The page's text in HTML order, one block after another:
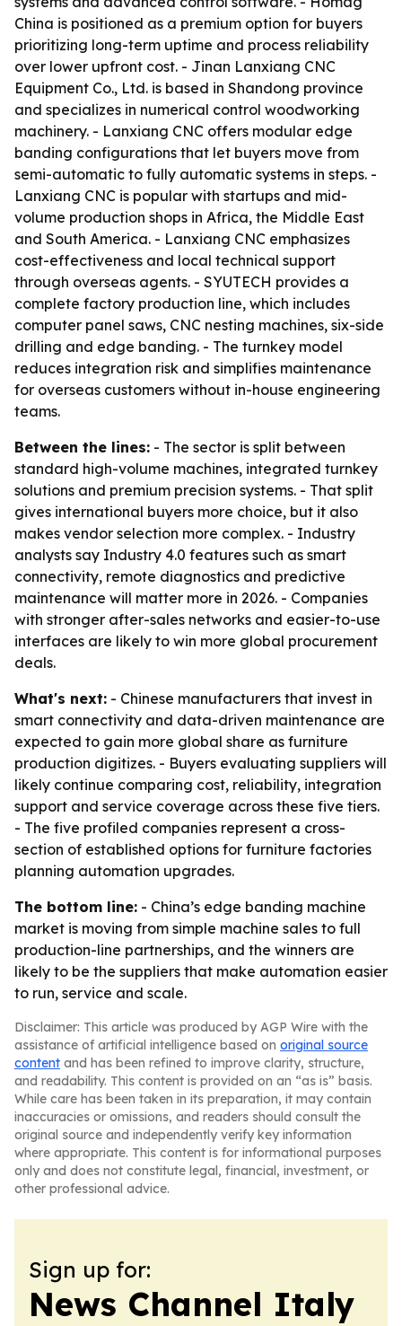
China is positioned as a premium option for buyers
prioritizing long-term uptime and process reliability
over lower upfront cost. - Jinan Lanxiang CNC
Equipment Co., Ltd. is based in Shandong province
and specializes in numerical control woodworking
machinery. - Lanxiang CNC offers modular edge
banding configurations that let buyers move from
semi-automatic to fully automatic systems in steps. -
Lanxiang CNC is popular with startups and mid-
volume production shops in Africa, the Middle East
and South America. - Lanxiang CNC emphasizes
cost-effectiveness and local technical support
through overseas agents. - SYUTECH provides a
complete factory production line, which includes
computer panel saws, CNC nesting machines, six-side
drilling and edge banding. - The turnkey model
reduces integration risk and simplifies maintenance
for overseas customers without in-house engineering
teams.
Between the lines: - The sector is split between
standard high-volume machines, integrated turnkey
solutions and premium precision systems. - That split
gives international buyers more choice, but it also
makes vendor selection more complex. - Industry
analysts say Industry 4.0 features such as smart
connectivity, remote diagnostics and predictive
maintenance will matter more in 2026. - Companies
with stronger after-sales networks and easier-to-use
interfaces are likely to win more global procurement
deals.
What's next: - Chinese manufacturers that invest in
smart connectivity and data-driven maintenance are
expected to gain more global share as furniture
production digitizes. - Buyers evaluating suppliers will
likely continue comparing cost, reliability, integration
support and service coverage across these five tiers.
- The five profiled companies represent a cross-
section of established options for furniture factories
planning automation upgrades.
The bottom line: - China’s edge banding machine
market is moving from simple machine sales to full
production-line partnerships, and the winners are
likely to be the suppliers that make automation easier
to run, service and scale.
Disclaimer: This article was produced by AGP Wire with the
assistance of artificial intelligence based on original source
content and has been refined to improve clarity, structure,
and readability. This content is provided on an “as is” basis.
While care has been taken in its preparation, it may contain
inaccuracies or omissions, and readers should consult the
original source and independently verify key information
where appropriate. This content is for informational purposes
only and does not constitute legal, financial, investment, or
other professional advice.
Sign up for:
News Channel Italy